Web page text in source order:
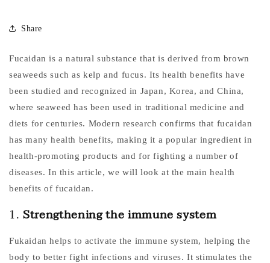
Share
Fucaidan is a natural substance that is derived from brown
seaweeds such as kelp and fucus. Its health benefits have
been studied and recognized in Japan, Korea, and China,
where seaweed has been used in traditional medicine and
diets for centuries. Modern research confirms that fucaidan
has many health benefits, making it a popular ingredient in
health-promoting products and for fighting a number of
diseases. In this article, we will look at the main health
benefits of fucaidan.
1. Strengthening the immune system
Fukaidan helps to activate the immune system, helping the
body to better fight infections and viruses. It stimulates the